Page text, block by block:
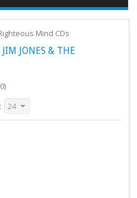
Mind CDs
JONES & THE
24